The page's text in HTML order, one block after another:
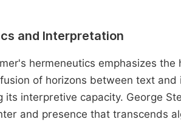
and Interpretation
hermeneutics emphasizes
of horizons between text
its interpretive capacity. George
and presence that transcends